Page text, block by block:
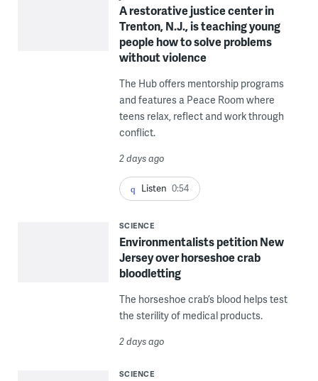
A restorative justice center in
Trenton, N.J., is teaching young
people how to solve problems
without violence
The Hub offers mentorship programs
and features a Peace Room where
teens relax, reflect and work through
conflict.
2 days ago
Listen 0:54
SCIENCE
Environmentalists petition New
Jersey over horseshoe crab
bloodletting
The horseshoe crab’s blood helps test
the sterility of medical products.
2 days ago
SCIENCE